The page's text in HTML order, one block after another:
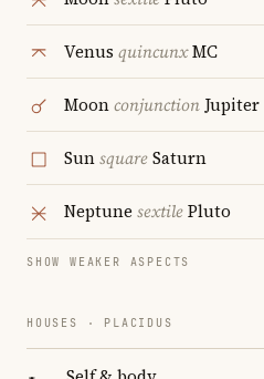
Venus quincunxMC
Moonconjunction Jupiter
SunsquareSaturn
Neptune sextilePluto
SHOW WEAKER ASPECTS
HOUSES · PLACIDUS